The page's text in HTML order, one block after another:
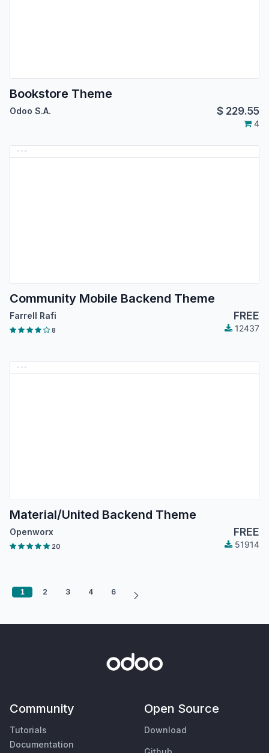
Bookstore Theme
Odoo S.A. $ 229.55
4
Community Mobile Backend Theme
Farrell Rafi FREE
8 12437
Material/United Backend Theme
Openworx FREE
20 51914
1 2 3 4 6
Community
Tutorials
Documentation
Open Source
Download